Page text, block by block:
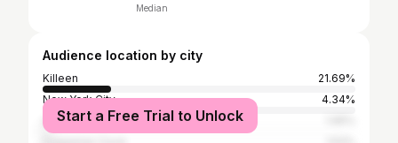
Median
Audience location by city
Killeen
21.69%
New York City
4.34%
Austin
Start a Free Trial to Unlock